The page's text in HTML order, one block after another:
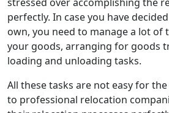
perfectly. In case you have
own, you need to manage a lot of
your goods, arranging for goods
loading and unloading tasks.
All these tasks are not easy for
to professional relocation